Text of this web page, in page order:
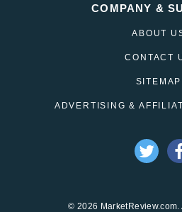
COMPANY &
ABOUT
CONTACT
SITEMAP
ADVERTISING &
© 2026 MarketReview.com.